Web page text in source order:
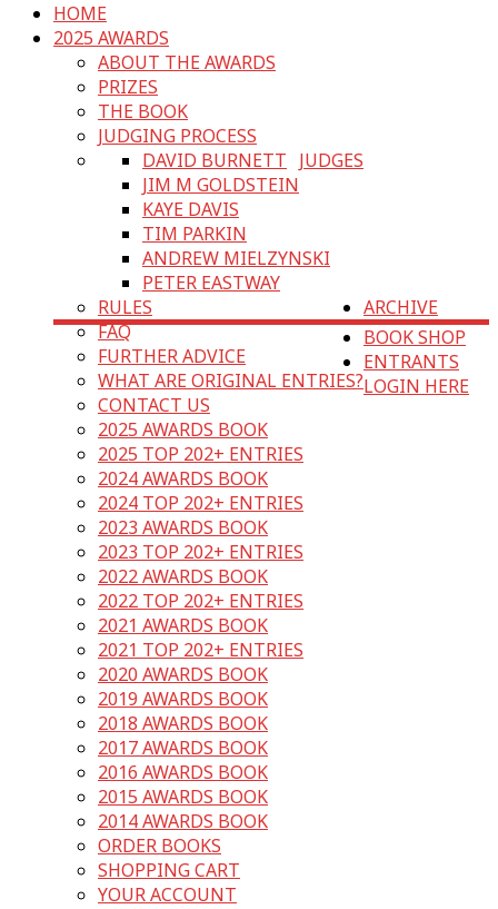
HOME
2025 AWARDS
ABOUT THE AWARDS
PRIZES
THE BOOK
JUDGING PROCESS
JUDGES
DAVID BURNETT
JIM M GOLDSTEIN
KAYE DAVIS
TIM PARKIN
ANDREW MIELZYNSKI
PETER EASTWAY
RULES
FAQ
FURTHER ADVICE
WHAT ARE ORIGINAL ENTRIES?
CONTACT US
ARCHIVE
2025 AWARDS BOOK
2025 TOP 202+ ENTRIES
2024 AWARDS BOOK
2024 TOP 202+ ENTRIES
2023 AWARDS BOOK
2023 TOP 202+ ENTRIES
2022 AWARDS BOOK
2022 TOP 202+ ENTRIES
2021 AWARDS BOOK
2021 TOP 202+ ENTRIES
2020 AWARDS BOOK
2019 AWARDS BOOK
2018 AWARDS BOOK
2017 AWARDS BOOK
2016 AWARDS BOOK
2015 AWARDS BOOK
2014 AWARDS BOOK
BOOK SHOP
ORDER BOOKS
SHOPPING CART
YOUR ACCOUNT
ENTRANTS
LOGIN HERE